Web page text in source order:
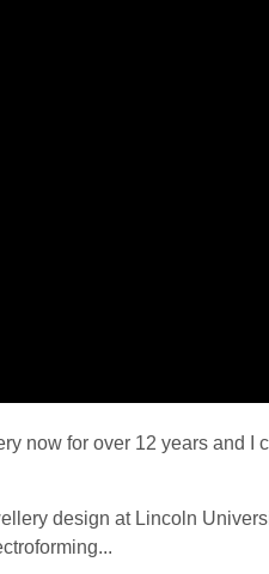
now for over 12 years and
design at Lincoln